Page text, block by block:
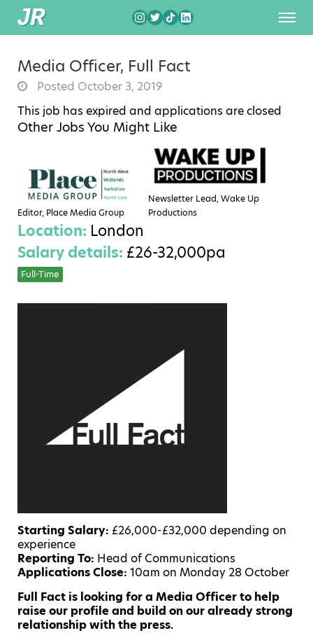
Media Officer, Full Fact
Posted October 3, 2019
This job has expired and applications are closed
Other Jobs You Might Like
Editor, Place Media Group
Newsletter Lead, Wake Up
Productions
Location: London
Salary details: £26-32,000pa
Full-Time
Starting Salary: £26,000-£32,000 depending on
experience
Reporting To: Head of Communications
Applications Close: 10am on Monday 28 October
Full Fact is looking for a Media Officer to help
raise our profile and build on our already strong
relationship with the press.